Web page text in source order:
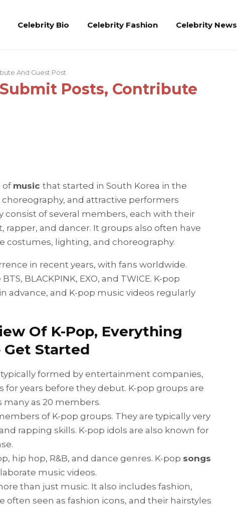
Celebrity Bio Celebrity Fashion Celebrity News
And Guest Post
Posts, Contribute
of music that started in South Korea in the
and attractive performers
consist of several members, each with their
rapper, and dancer. It groups also often have
costumes, lighting, and choreography.
in recent years, with fans worldwide.
BLACKPINK, EXO, and TWICE. K-pop
advance, and K-pop music videos regularly
Of K-Pop, Everything
Get Started
formed by entertainment companies,
years before they debut. K-pop groups are
as 20 members.
of K-pop groups. They are typically very
rapping skills. K-pop idols are also known for
hip hop, R&B, and dance genres. K-pop songs
music videos.
than just music. It also includes fashion,
often seen as fashion icons, and their hairstyles